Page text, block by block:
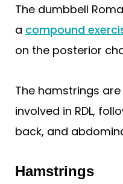
The dumbbell
a compound
on the posterior
The hamstrings
involved in RDL,
back, and
Hamstrings